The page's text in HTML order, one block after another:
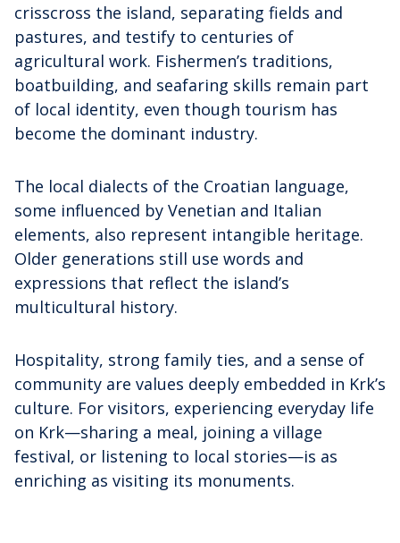
crisscross the island, separating fields and
pastures, and testify to centuries of
agricultural work. Fishermen’s traditions,
boatbuilding, and seafaring skills remain part
of local identity, even though tourism has
become the dominant industry.
The local dialects of the Croatian language,
some influenced by Venetian and Italian
elements, also represent intangible heritage.
Older generations still use words and
expressions that reflect the island’s
multicultural history.
Hospitality, strong family ties, and a sense of
community are values deeply embedded in Krk’s
culture. For visitors, experiencing everyday life
on Krk—sharing a meal, joining a village
festival, or listening to local stories—is as
enriching as visiting its monuments.